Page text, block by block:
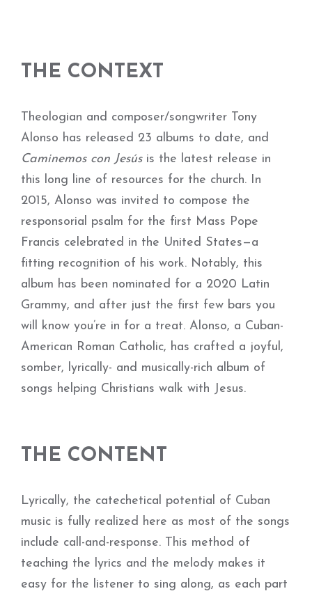
THE CONTEXT
Theologian and composer/songwriter Tony
Alonso has released 23 albums to date, and
Caminemos con Jesúsis the latest release in
this long line of resources for the church. In
2015, Alonso was invited to compose the
responsorial psalm for the first Mass Pope
Francis celebrated in the United States—a
fitting recognition of his work. Notably, this
album has been nominated for a 2020 Latin
Grammy, and after just the first few bars you
will know you’re in for a treat. Alonso, a Cuban-
American Roman Catholic, has crafted a joyful,
somber, lyrically- and musically-rich album of
songs helping Christians walk with Jesus.
THE CONTENT
Lyrically, the catechetical potential of Cuban
music is fully realized here as most of the songs
include call-and-response. This method of
teaching the lyrics and the melody makes it
easy for the listener to sing along, as each part